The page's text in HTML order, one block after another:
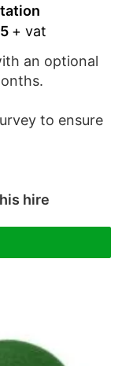
+ vat
an optional
to ensure
hire